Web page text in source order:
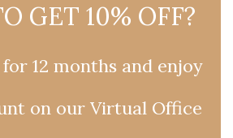
GET 10% OFF?
12 months and enjoy
on our Virtual Office